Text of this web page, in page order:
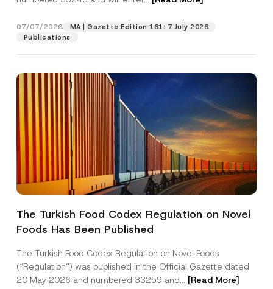
07/07/2026
MA | Gazette Edition 161: 7 July 2026
Publications
The Turkish Food Codex Regulation on Novel
Foods Has Been Published
The Turkish Food Codex Regulation on Novel Foods
(“Regulation”) was published in the Official Gazette dated
20 May 2026 and numbered 33259 and... [Read More]
a
nPosition
Phone Number
Subject
P
v
a
y
I have read and understood the
contact form.
A
p
p
By submitting this contact form, I consent to
the processing of my personal data as
described in theprivacy notice.